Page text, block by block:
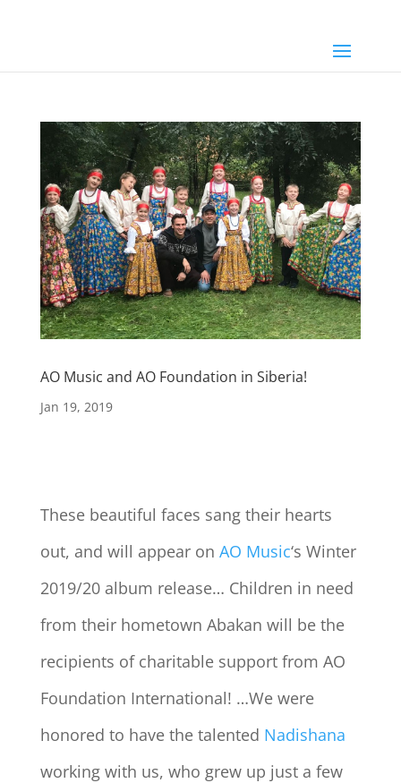
AO Music and AO Foundation in Siberia!
Jan 19, 2019
These beautiful faces sang their hearts
out, and will appear on AO Music‘s Winter
2019/20 album release… Children in need
from their hometown Abakan will be the
recipients of charitable support from AO
Foundation International! …We were
honored to have the talented Nadishana
working with us, who grew up just a few